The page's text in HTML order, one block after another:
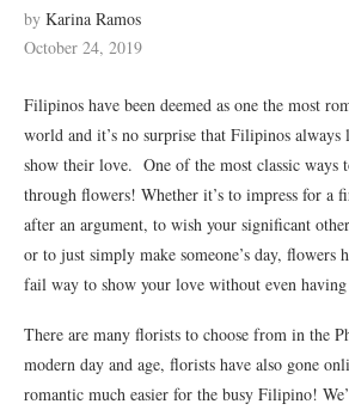
by Karina Ramos
October 24, 2019
Filipinos have been deemed as one the most
world and it’s no surprise that Filipinos
show their love. One of the most classic ways
through flowers! Whether it’s to impress for a
after an argument, to wish your significant
or to just simply make someone’s day, flowers
fail way to show your love without even
There are many florists to choose from in the
modern day and age, florists have also gone
romantic much easier for the busy Filipino!